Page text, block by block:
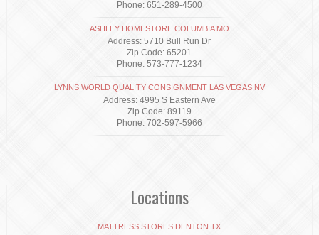
Phone: 651-289-4500
ASHLEY HOMESTORE COLUMBIA MO
Address: 5710 Bull Run Dr
Zip Code: 65201
Phone: 573-777-1234
LYNNS WORLD QUALITY CONSIGNMENT LAS VEGAS NV
Address: 4995 S Eastern Ave
Zip Code: 89119
Phone: 702-597-5966
Locations
MATTRESS STORES DENTON TX